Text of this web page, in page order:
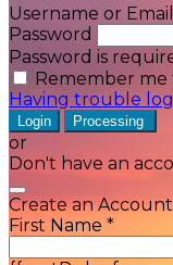
Username or
Password
Password is
Remember me
Having trouble
Login Processing
or
Don't have an
Create an Account
First Name *